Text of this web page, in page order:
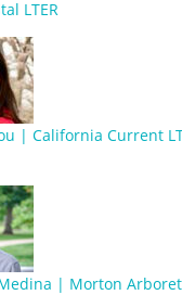
LTER
| California Current
| Morton